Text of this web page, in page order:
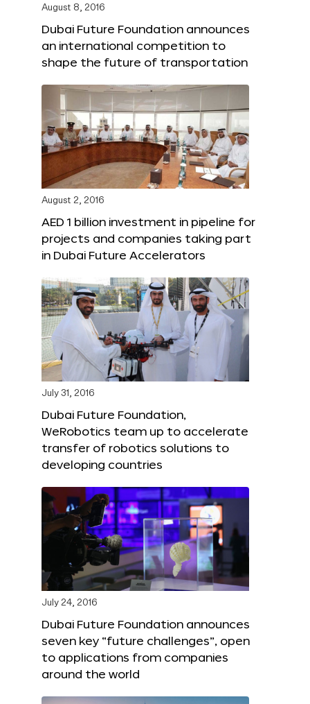
August 8, 2016
Dubai Future Foundation announces
an international competition to
shape the future of transportation
August 2, 2016
AED 1 billion investment in pipeline for
projects and companies taking part
in Dubai Future Accelerators
July 31, 2016
Dubai Future Foundation,
WeRobotics team up to accelerate
transfer of robotics solutions to
developing countries
July 24, 2016
Dubai Future Foundation announces
seven key “future challenges”, open
to applications from companies
around the world